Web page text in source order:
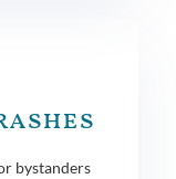
bystanders